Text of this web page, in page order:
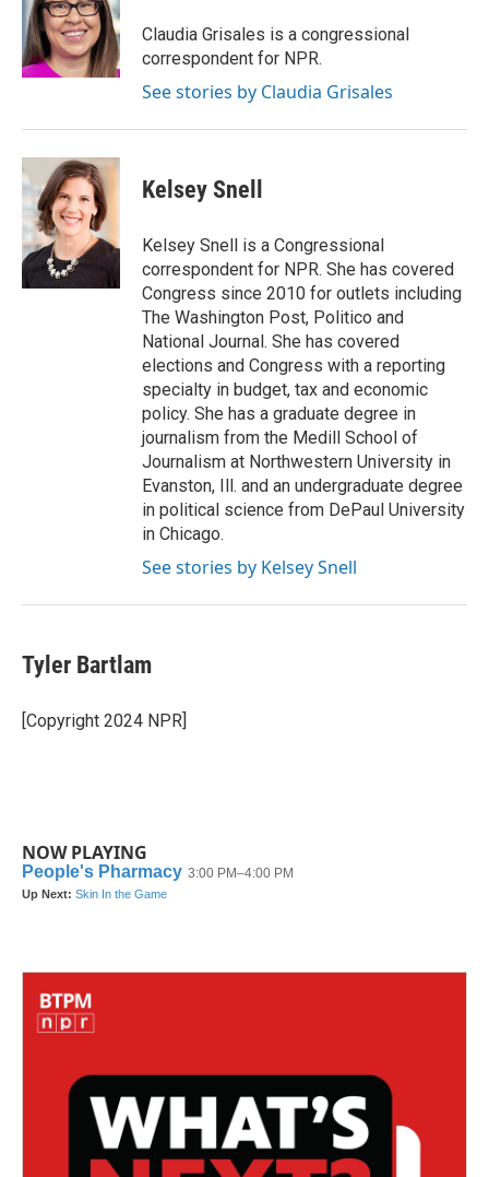
Claudia Grisales is a congressional
correspondent for NPR.
See stories by Claudia Grisales
Kelsey Snell
Kelsey Snell is a Congressional
correspondent for NPR. She has covered
Congress since 2010 for outlets including
The Washington Post, Politico and
National Journal. She has covered
elections and Congress with a reporting
specialty in budget, tax and economic
policy. She has a graduate degree in
journalism from the Medill School of
Journalism at Northwestern University in
Evanston, Ill. and an undergraduate degree
in political science from DePaul University
in Chicago.
See stories by Kelsey Snell
Tyler Bartlam
[Copyright 2024 NPR]
NOW PLAYING